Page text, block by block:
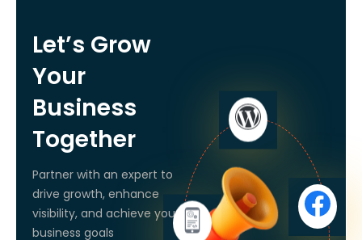
Let’s Grow
Your
Business
Together
Partner with an expert to
drive growth, enhance
visibility, and achieve your
business goals